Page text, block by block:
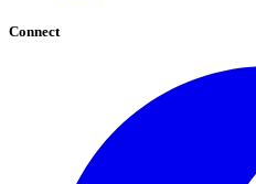
Connect